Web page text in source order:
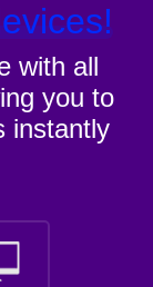
with all
you to
instantly